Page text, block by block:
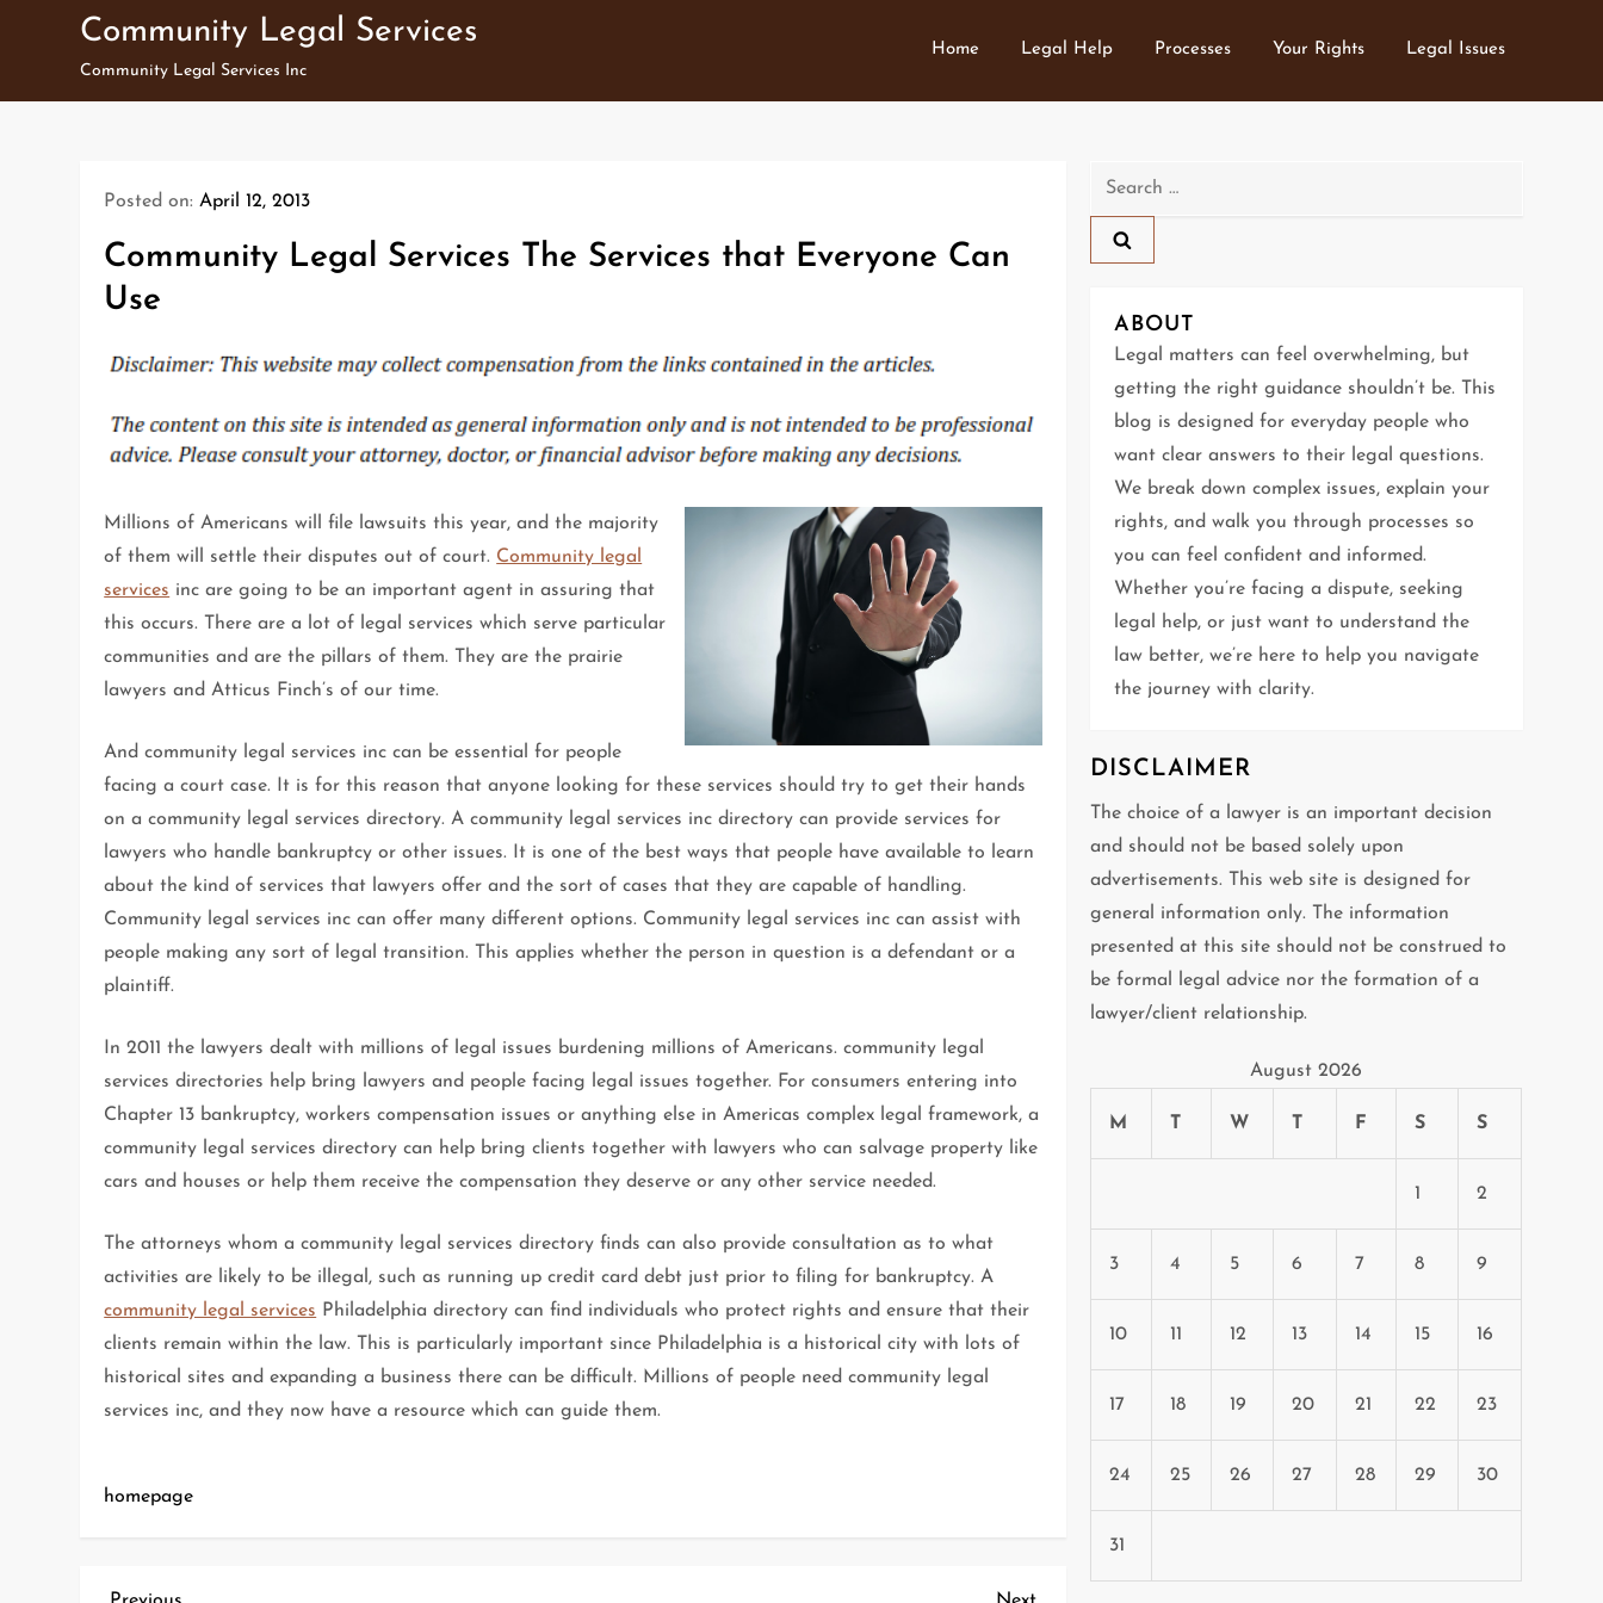
Community Legal Services
Community Legal Services Inc
Home Legal Help Processes Your Rights Legal Issues
Posted on:April 12, 2013
Community Legal Services The Services that Everyone Can
Use
Millions of Americans will file lawsuits this year, and the majority
of them will settle their disputes out of court. Community legal
services inc are going to be an important agent in assuring that
this occurs. There are a lot of legal services which serve particular
communities and are the pillars of them. They are the prairie
lawyers and Atticus Finch’s of our time.
And community legal services inc can be essential for people
facing a court case. It is for this reason that anyone looking for these services should try to get their hands
on a community legal services directory. A community legal services inc directory can provide services for
lawyers who handle bankruptcy or other issues. It is one of the best ways that people have available to learn
about the kind of services that lawyers offer and the sort of cases that they are capable of handling.
Community legal services inc can offer many different options. Community legal services inc can assist with
people making any sort of legal transition. This applies whether the person in question is a defendant or a
plaintiff.
In 2011 the lawyers dealt with millions of legal issues burdening millions of Americans. community legal
services directories help bring lawyers and people facing legal issues together. For consumers entering into
Chapter 13 bankruptcy, workers compensation issues or anything else in Americas complex legal framework, a
community legal services directory can help bring clients together with lawyers who can salvage property like
cars and houses or help them receive the compensation they deserve or any other service needed.
The attorneys whom a community legal services directory finds can also provide consultation as to what
activities are likely to be illegal, such as running up credit card debt just prior to filing for bankruptcy. A
community legal services Philadelphia directory can find individuals who protect rights and ensure that their
clients remain within the law. This is particularly important since Philadelphia is a historical city with lots of
historical sites and expanding a business there can be difficult. Millions of people need community legal
services inc, and they now have a resource which can guide them.
homepage
Search
ABOUT
Legal matters can feel overwhelming, but
getting the right guidance shouldn’t be. This
blog is designed for everyday people who
want clear answers to their legal questions.
We break down complex issues, explain your
rights, and walk you through processes so
you can feel confident and informed.
Whether you’re facing a dispute, seeking
legal help, or just want to understand the
law better, we’re here to help you navigate
the journey with clarity.
DISCLAIMER
The choice of a lawyer is an important decision
and should not be based solely upon
advertisements. This web site is designed for
general information only. The information
presented at this site should not be construed to
be formal legal advice nor the formation of a
lawyer/client relationship.
August 2026
M T W T F S S
1 2
3 4 5 6 7 8 9
10 11 12 13 14 15 16
17 18 19 20 21 22 23
24 25 26 27 28 29 30
31